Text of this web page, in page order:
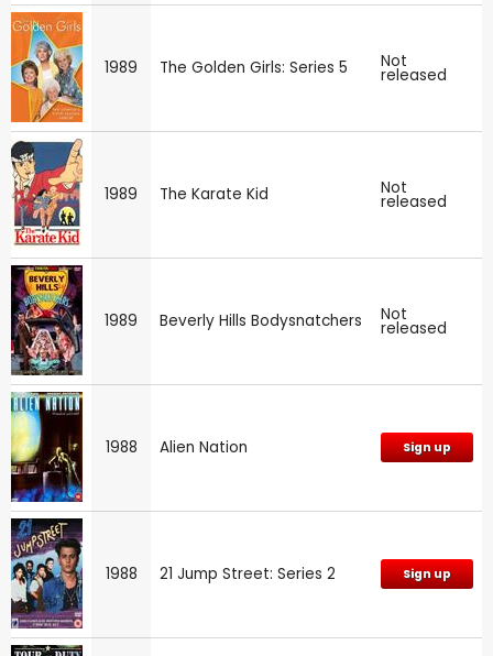
1989 The Golden Girls: Series 5 Not
released
1989 The Karate Kid Not
released
1989 Beverly Hills Bodysnatchers Not
released
1988 Alien Nation Sign up
1988 21 Jump Street: Series 2 Sign up